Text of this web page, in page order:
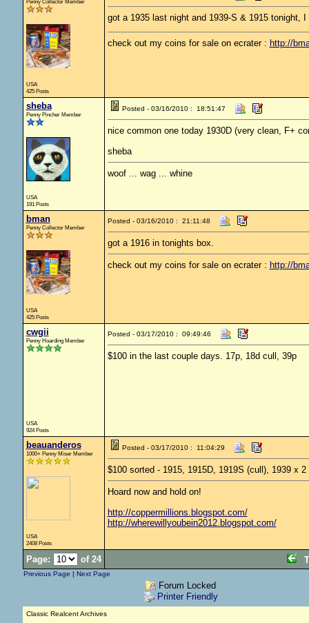
Penny Collector Member
USA
425 Posts
got a 1935 last night and 1939-S & 1915 tonight,
check out my coins for sale on ecrater : http://
sheba
Penny Pincher Member
USA
191 Posts
Posted - 03/16/2010 : 18:51:47
nice common one today 1930D (very clean, F+
sheba
woof ... wag ... whine
bman
Penny Collector Member
USA
425 Posts
Posted - 03/16/2010 : 21:11:48
got a 1916 in tonights box.
check out my coins for sale on ecrater : http://
cwgii
Penny Hoarding Member
USA
924 Posts
Posted - 03/17/2010 : 09:49:46
$100 in the last couple days. 17p, 18d cull, 39p
beauanderos
1000+ Penny Miser Member
USA
2408 Posts
Posted - 03/17/2010 : 11:04:29
$100 sorted - 1915, 1915D, 1919S (cull), 1939 x 2
Hoard now and hold on!
http://coppermillions.blogspot.com/
http://wherewillyoubein2012.blogspot.com/
Page: of 24
Previous Page | Next Page
Forum Locked
Printer Friendly
Classic Realcent Archives